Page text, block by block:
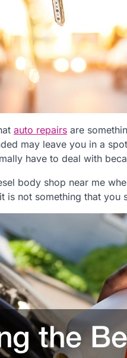
auto repairs are
may leave you in a
have to deal with
body shop near me
is not something that you